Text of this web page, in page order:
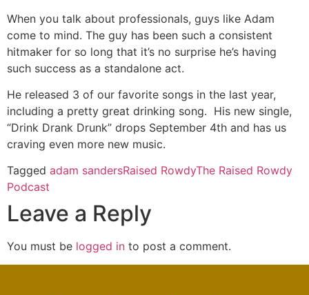
When you talk about professionals, guys like Adam
come to mind. The guy has been such a consistent
hitmaker for so long that it’s no surprise he’s having
such success as a standalone act.
He released 3 of our favorite songs in the last year,
including a pretty great drinking song. His new single,
“Drink Drank Drunk” drops September 4th and has us
craving even more new music.
Tagged adam sandersRaised RowdyThe Raised Rowdy
Podcast
Leave a Reply
You must be logged in to post a comment.